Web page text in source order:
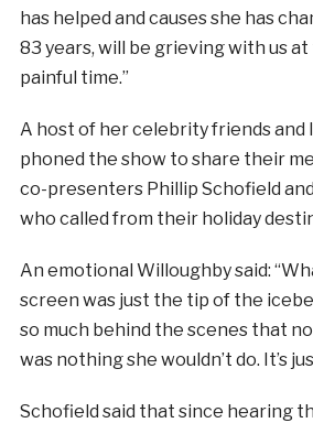
has helped and causes she has
83 years, will be grieving with us
painful time.”
A host of her celebrity friends and
phoned the show to share their
co-presenters Phillip Schofield
who called from their holiday
An emotional Willoughby said:
screen was just the tip of the
so much behind the scenes that
was nothing she wouldn’t do. It’s
Schofield said that since hearing